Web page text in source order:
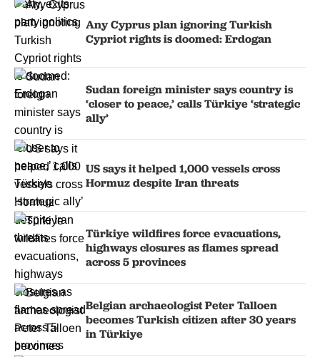
Any Cyprus plan ignoring Turkish
Cypriot rights is doomed: Erdogan
Sudan foreign minister says country is
‘closer to peace,’ calls Türkiye ‘strategic
ally’
US says it helped 1,000 vessels cross
Hormuz despite Iran threats
Türkiye wildfires force evacuations,
highways closures as flames spread
across 5 provinces
Belgian archaeologist Peter Talloen
becomes Turkish citizen after 30 years
in Türkiye